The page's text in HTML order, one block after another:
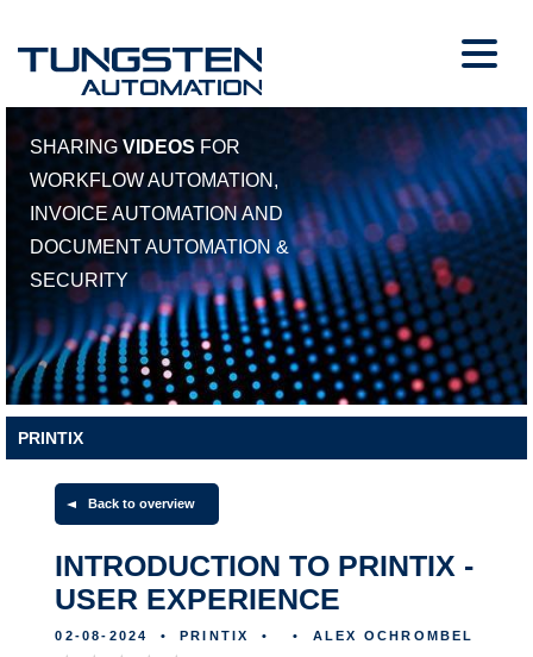
SHARING VIDEOS FOR
WORKFLOW AUTOMATION,
INVOICE AUTOMATION AND
DOCUMENT AUTOMATION &
SECURITY
PRINTIX
Back to overview
INTRODUCTION TO PRINTIX -
USER EXPERIENCE
02-08-2024 • PRINTIX • • ALEX OCHROMBEL